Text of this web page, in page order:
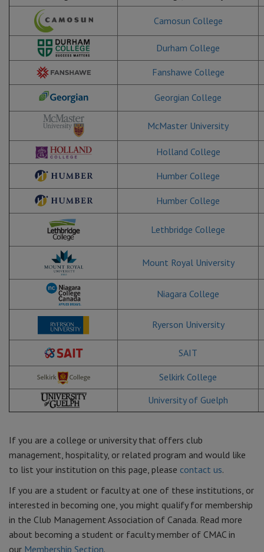
Camosun College
Durham College
Fanshawe College
Georgian College
McMaster University
Holland College
Humber College
Humber College
Lethbridge College
Mount Royal University
Niagara College
Ryerson University
SAIT
Selkirk College
University of Guelph
If you are a college or university that offers club
management, hospitality, or related program and would like
to list your institution on this page, please contact us.
If you are a student or faculty at one of these institutions, or
interested in becoming one, you might qualify for membership
in the Club Management Association of Canada. Read more
about becoming a student or faculty member of CMAC in
our Membership Section.